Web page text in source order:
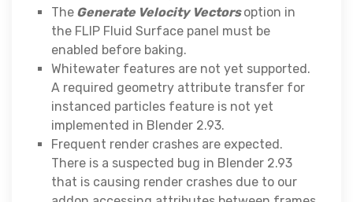
The Generate Velocity Vectors option in
the FLIP Fluid Surface panel must be
enabled before baking.
Whitewater features are not yet supported.
A required geometry attribute transfer for
instanced particles feature is not yet
implemented in Blender 2.93.
Frequent render crashes are expected.
There is a suspected bug in Blender 2.93
that is causing render crashes due to our